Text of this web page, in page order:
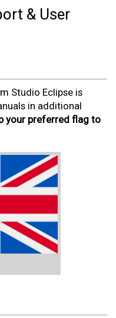
& User
Studio Eclipse is
in additional
your preferred flag to